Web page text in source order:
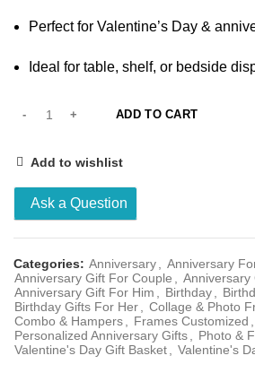
Perfect for Valentine’s Day &
Ideal for table, shelf, or bedside
ADD TO CART
Add to wishlist
Ask a Question
Categories: Anniversary Anniversary
Anniversary Gift For Couple
Anniversary
Anniversary Gift For Him
Birthday
Birthday Gifts For Her
Collage & Photo
Combo & Hampers
Frames Customized
Personalized Anniversary Gifts
Photo &
Valentine's Day Gift Basket
Valentine's